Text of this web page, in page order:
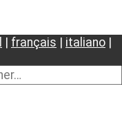
français italiano